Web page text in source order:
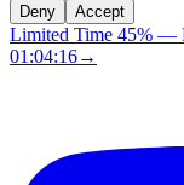
Deny Accept
Limited Time 45% —
01:04:15→